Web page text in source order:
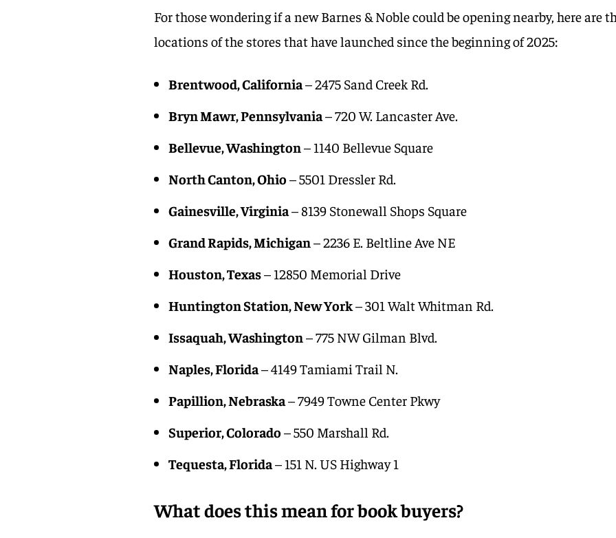
For those wondering if a new Barnes & Noble could be opening nearby, here are
locations of the stores that have launched since the beginning of 2025:
Brentwood, California – 2475 Sand Creek Rd.
Bryn Mawr, Pennsylvania – 720 W. Lancaster Ave.
Bellevue, Washington – 1140 Bellevue Square
North Canton, Ohio – 5501 Dressler Rd.
Gainesville, Virginia – 8139 Stonewall Shops Square
Grand Rapids, Michigan – 2236 E. Beltline Ave NE
Houston, Texas– 12850 Memorial Drive
Huntington Station, New York– 301 Walt Whitman Rd.
Issaquah, Washington – 775 NW Gilman Blvd.
Naples, Florida – 4149 Tamiami Trail N.
Papillion, Nebraska – 7949 Towne Center Pkwy
Superior, Colorado – 550 Marshall Rd.
Tequesta, Florida – 151 N. US Highway 1
What does this mean for book buyers?